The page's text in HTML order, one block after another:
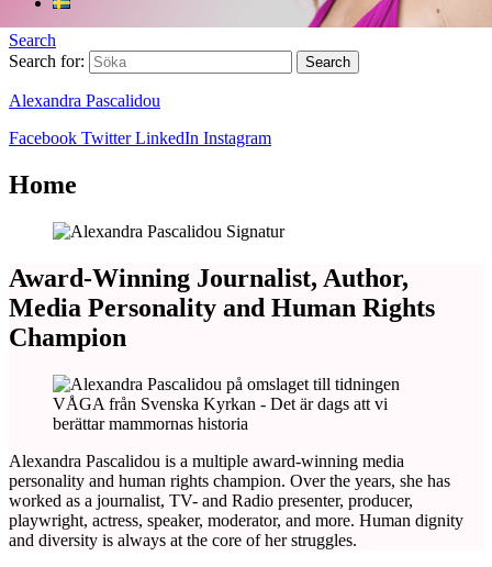
Search
Search for:
Alexandra Pascalidou
Facebook Twitter LinkedIn Instagram
Home
Award-Winning Journalist, Author,
Media Personality and Human Rights
Champion
Alexandra Pascalidou is a multiple award-winning media
personality and human rights champion. Over the years, she has
worked as a journalist, TV- and Radio presenter, producer,
playwright, actress, speaker, moderator, and more. Human dignity
and diversity is always at the core of her struggles.